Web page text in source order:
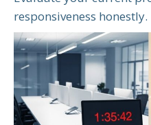
responsiveness honestly.